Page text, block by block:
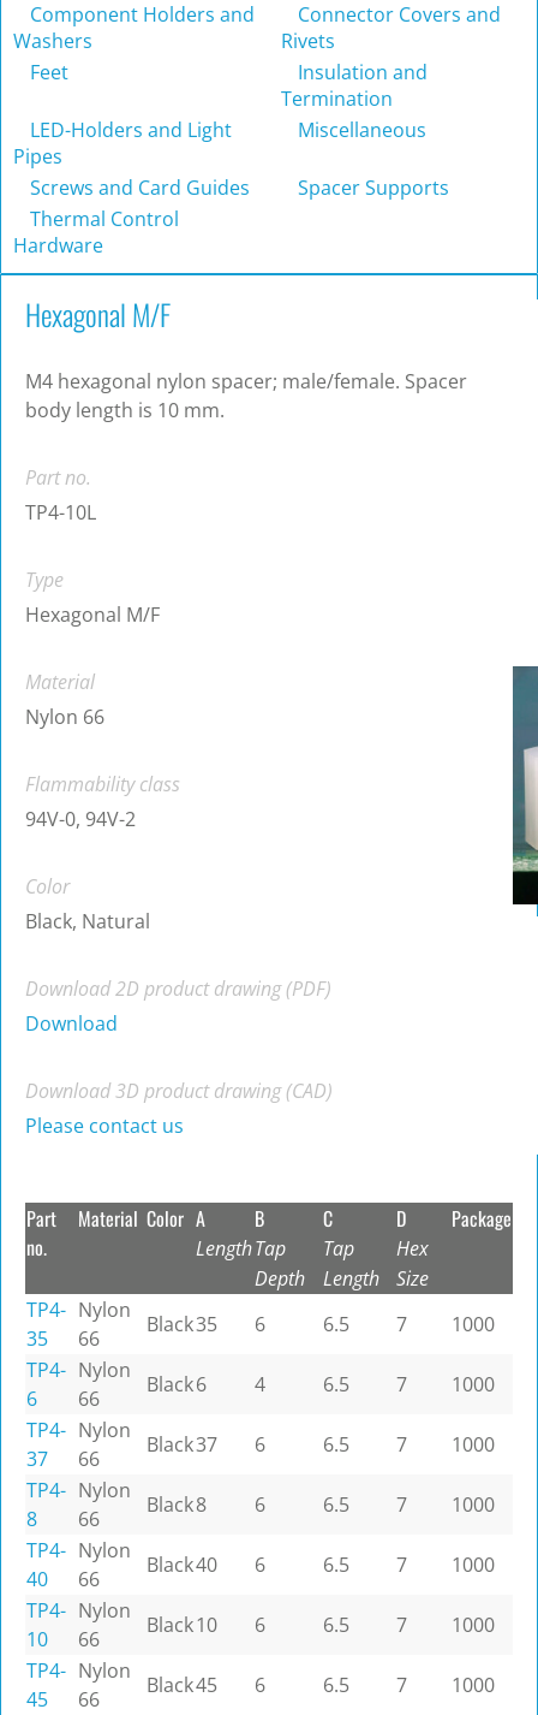
Component Holders and
Washers
Connector Covers and
Rivets
Feet
Insulation and
Termination
LED-Holders and Light
Pipes
Miscellaneous
Screws and Card Guides
Spacer Supports
Thermal Control
Hardware
Hexagonal M/F
M4 hexagonal nylon spacer; male/female. Spacer
body length is 10 mm.
Part no.
TP4-10L
Type
Hexagonal M/F
Material
Nylon 66
Flammability class
94V-0, 94V-2
Color
Black, Natural
Download 2D product drawing (PDF)
Download
Download 3D product drawing (CAD)
Please contact us
Part
no.
Material Color A
Length
B
Tap
Depth
C
Tap
Length
D
Hex
Size
Package
TP4-
35
Nylon
66
Black35 6 6.5 7
1000
TP4-
6
Nylon
66
Black6 4 6.5 7
1000
TP4-
37
Nylon
66
Black37 6 6.5 7
1000
TP4-
8
Nylon
66
Black8 6 6.5 7
1000
TP4-
40
Nylon
66
Black40 6 6.5 7
1000
TP4-
10
Nylon
66
Black10 6 6.5 7
1000
TP4-
45
Nylon
66
Black45 6 6.5 7
1000